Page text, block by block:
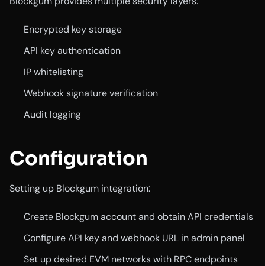
Encrypted key storage
API key authentication
IP whitelisting
Webhook signature verification
Audit logging
Configuration
Setting up Blockgum integration:
Create Blockgum account and obtain API credentials
Configure API key and webhook URL in admin panel
Set up desired EVM networks with RPC endpoints